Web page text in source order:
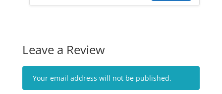
Leave a Review
Your email address will not be published.